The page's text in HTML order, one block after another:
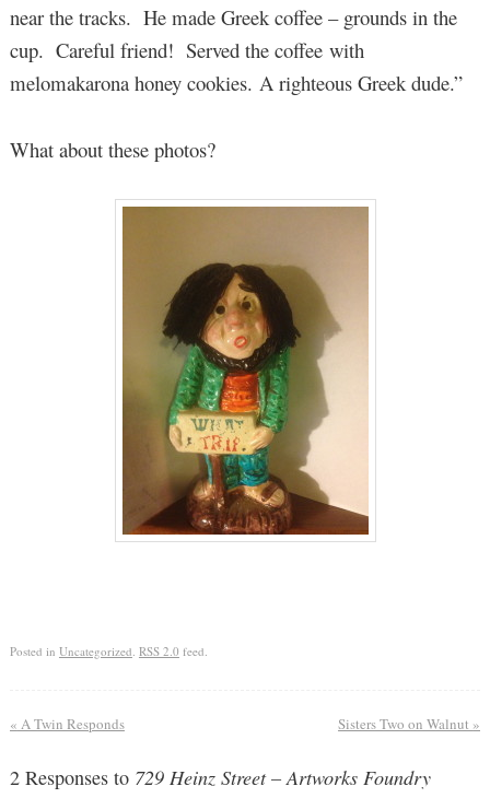
near the tracks. He made Greek coffee – grounds in the
cup. Careful friend! Served the coffee with
melomakarona honey cookies. A righteous Greek dude.”
What about these photos?
Posted in Uncategorized RSS 2.0 feed.
« A Twin Responds Sisters Two on Walnut »
2 Responses to 729 Heinz Street – Artworks Foundry